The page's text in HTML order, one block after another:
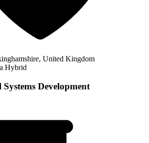
United Kingdom
Hybrid
Development